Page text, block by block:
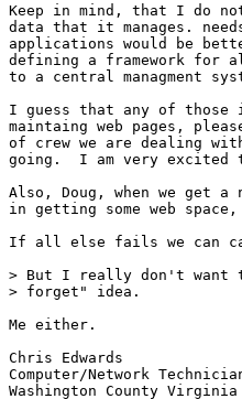
Keep in mind, that I do
data that it manages.
applications would be
defining a framework for
to a central managment
I guess that any of those
maintaing web pages,
of crew we are dealing
going.  I am very
Also, Doug, when we get
in getting some web
If all else fails we can
> But I really don't want
> forget" idea.
Me either.
Chris Edwards
Computer/Network